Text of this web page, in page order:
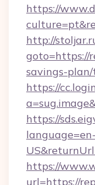
https://
http://
goto=https://
savings-
https://
https://
language=en-
https://
url=https://